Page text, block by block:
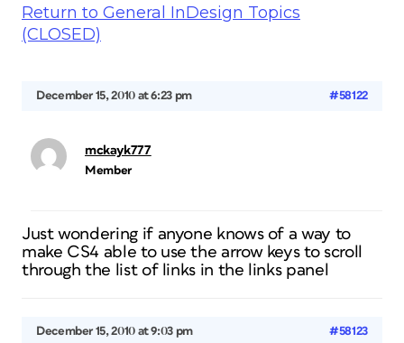
Return to General InDesign Topics
(CLOSED)
December 15, 2010 at 6:23 pm #58122
mckayk777
Member
Just wondering if anyone knows of a way to
make CS4 able to use the arrow keys to scroll
through the list of links in the links panel
December 15, 2010 at 9:03 pm #58123